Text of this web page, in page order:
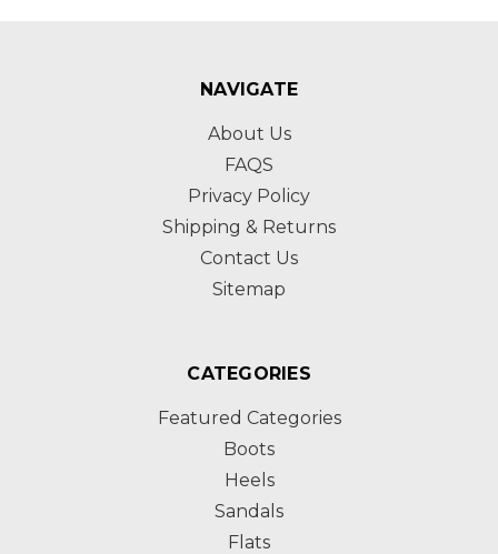
NAVIGATE
About Us
FAQS
Privacy Policy
Shipping & Returns
Contact Us
Sitemap
CATEGORIES
Featured Categories
Boots
Heels
Sandals
Flats